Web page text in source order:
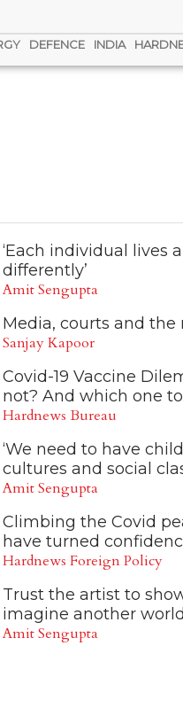
DEFENCE INDIA
‘Each individual lives
differently’
Amit Sengupta
Media, courts and the
Sanjay Kapoor
Covid-19 Vaccine
not? And which one
Hardnews Bureau
‘We need to have
cultures and social
Amit Sengupta
Climbing the Covid
have turned
Hardnews Foreign Policy
Trust the artist to
imagine another
Amit Sengupta